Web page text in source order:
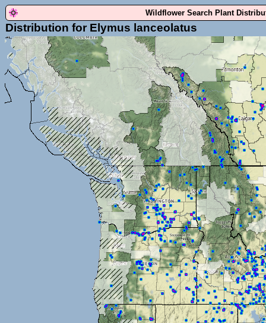
Wildflower Search Plant
Distribution for Elymus lanceolatus